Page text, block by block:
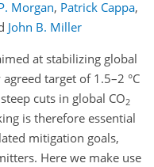
Morgan, Patrick Cappa,
John B. Miller
at stabilizing global
target of 1.5–2 °C
cuts in global CO2
is therefore essential
mitigation goals,
Here we make use